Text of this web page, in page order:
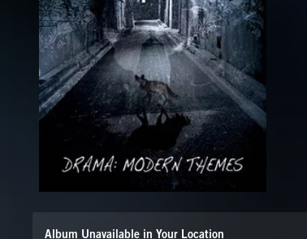
Album Unavailable in Your Location